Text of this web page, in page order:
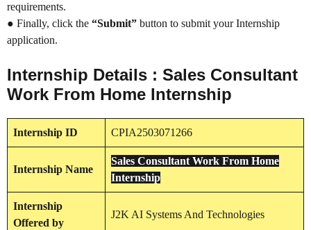
requirements.
● Finally, click the “Submit” button to submit your Internship
application.
Internship Details : Sales Consultant
Work From Home Internship
Internship ID CPIA2503071266
Internship Name
Sales Consultant Work From Home
Internship
Internship
Offered by
J2K AI Systems And Technologies